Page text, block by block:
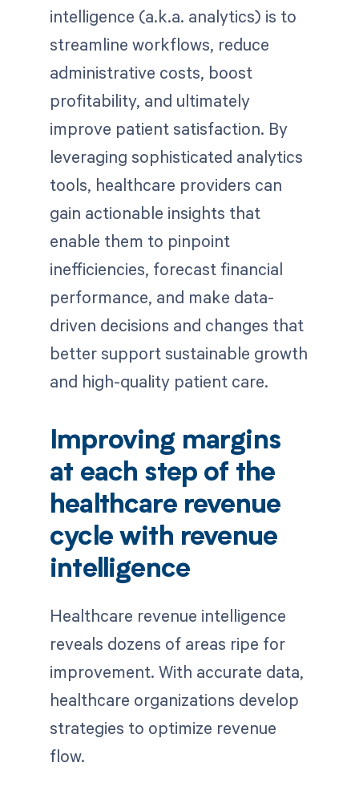
intelligence (a.k.a. analytics) is to
streamline workflows, reduce
administrative costs, boost
profitability, and ultimately
improve patient satisfaction. By
leveraging sophisticated analytics
tools, healthcare providers can
gain actionable insights that
enable them to pinpoint
inefficiencies, forecast financial
performance, and make data-
driven decisions and changes that
better support sustainable growth
and high-quality patient care.
Improving margins
at each step of the
healthcare revenue
cycle with revenue
intelligence
Healthcare revenue intelligence
reveals dozens of areas ripe for
improvement. With accurate data,
healthcare organizations develop
strategies to optimize revenue
flow.